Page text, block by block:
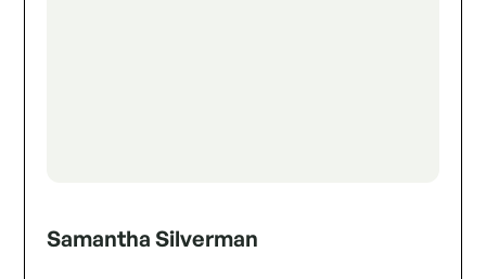
Samantha Silverman